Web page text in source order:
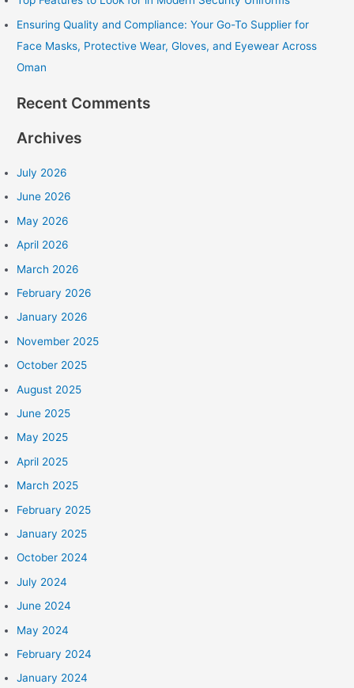
:Ensuring Quality and Compliance: Your Go-To Supplier for
Face Masks, Protective Wear, Gloves, and Eyewear Across
Oman
Recent Comments
Archives
July 2026
June 2026
May 2026
April 2026
March 2026
February 2026
January 2026
November 2025
October 2025
August 2025
June 2025
May 2025
April 2025
March 2025
February 2025
January 2025
October 2024
July 2024
June 2024
May 2024
February 2024
January 2024